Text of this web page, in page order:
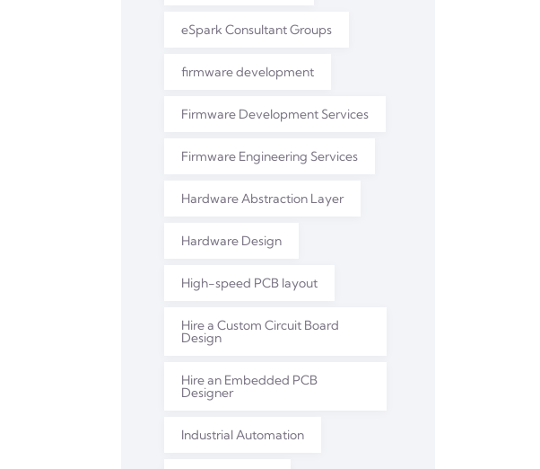
eSpark Consultant Groups
firmware development
Firmware Development Services
Firmware Engineering Services
Hardware Abstraction Layer
Hardware Design
High-speed PCB layout
Hire a Custom Circuit Board
Design
Hire an Embedded PCB
Designer
Industrial Automation